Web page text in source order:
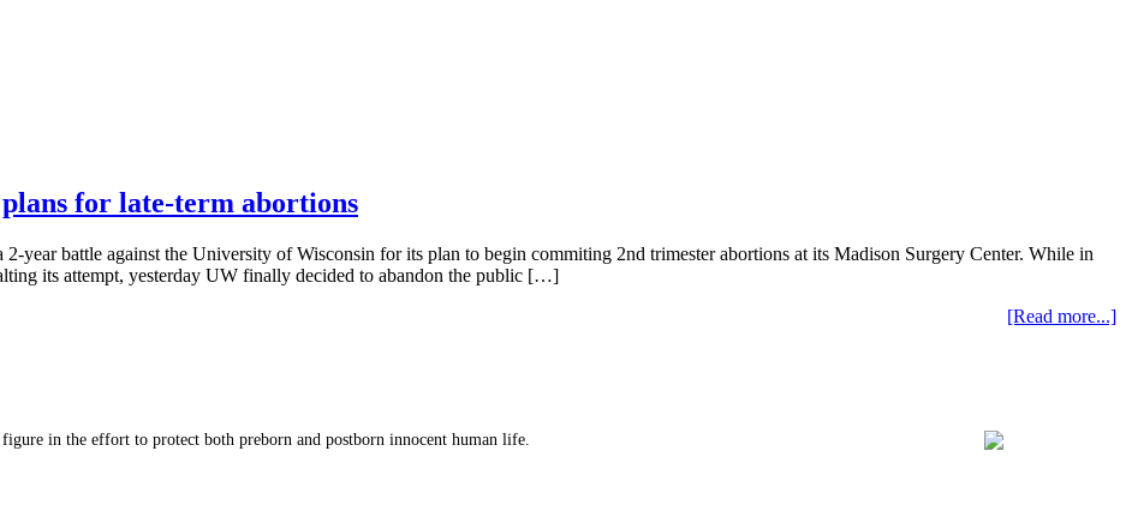
for late-term abortions
year battle against the University of Wisconsin for its plan to begin commiting 2nd trimester abortions at its Madison Surgery Center. While in
its attempt, yesterday UW finally decided to abandon the public […]
[Read more...]
in the effort to protect both preborn and postborn innocent human life.